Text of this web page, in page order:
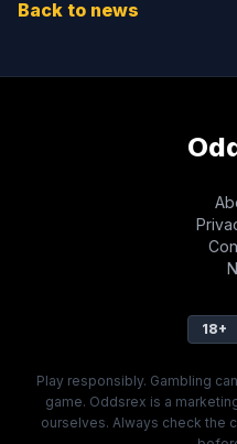
Back to news
18+
Play responsibly. Gambling
game. Oddsrex is a
ourselves. Always check the